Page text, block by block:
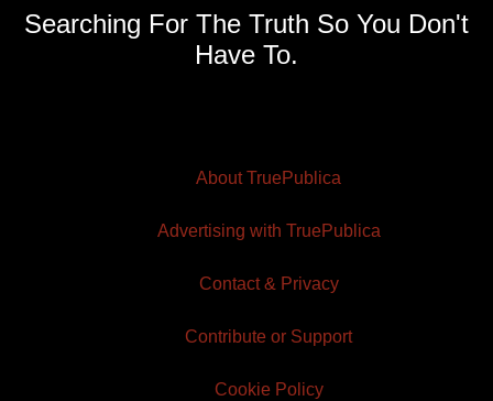
Searching For The Truth So You Don't
Have To.
About TruePublica
Advertising with TruePublica
Contact & Privacy
Contribute or Support
Cookie Policy